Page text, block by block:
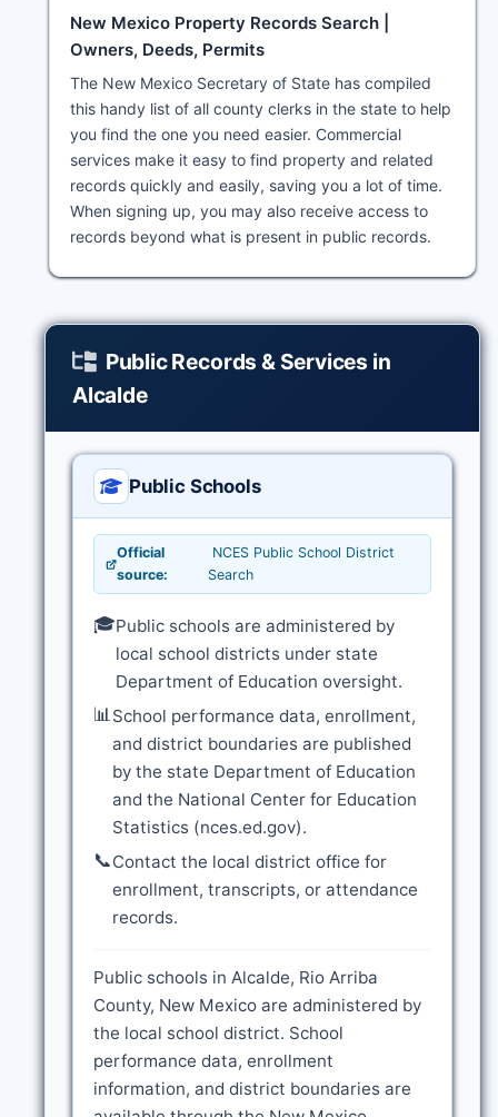
New Mexico Property Records Search |
Owners, Deeds, Permits
The New Mexico Secretary of State has compiled
this handy list of all county clerks in the state to help
you find the one you need easier. Commercial
services make it easy to find property and related
records quickly and easily, saving you a lot of time.
When signing up, you may also receive access to
records beyond what is present in public records.
Public Records & Services in
Alcalde
Public Schools
Official
source:
NCES Public School District
Search
🎓Public schools are administered by
local school districts under state
Department of Education oversight.
📊School performance data, enrollment,
and district boundaries are published
by the state Department of Education
and the National Center for Education
Statistics (nces.ed.gov).
📞Contact the local district office for
enrollment, transcripts, or attendance
records.
Public schools in Alcalde, Rio Arriba
County, New Mexico are administered by
the local school district. School
performance data, enrollment
information, and district boundaries are